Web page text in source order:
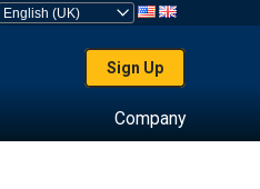
Sign Up
Company